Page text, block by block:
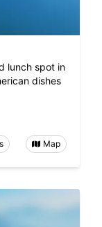
lunch spot in
dishes
Map